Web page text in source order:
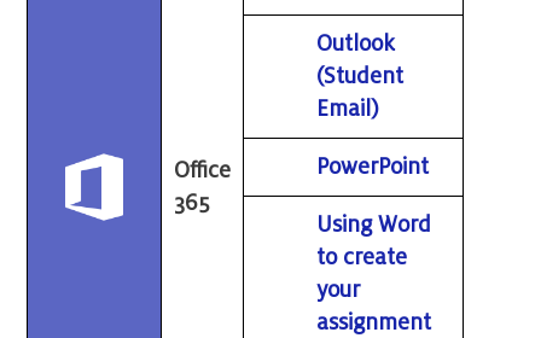
Office
365
Outlook
(Student
Email)
PowerPoint
Using Word
to create
your
assignment